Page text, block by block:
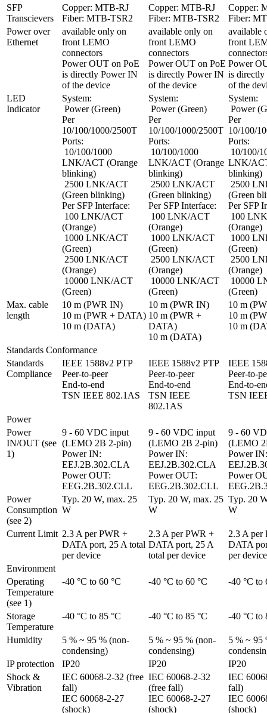
SFP
Transcievers
Copper: MTB-RJ
Fiber: MTB-TSR2
Copper: MTB-RJ
Fiber: MTB-TSR2
Copper:
Fiber:
Power over
Ethernet
available only on
front LEMO
connectors
Power OUT on PoE
is directly Power IN
of the device
available only on
front LEMO
connectors
Power OUT on PoE
is directly Power IN
of the device
available
front
Power
is
of the
LED
Indicator
System:
Per
10/100/1000/2500T
Ports:
LNK/ACT (Orange
blinking)
(Green blinking)
Per SFP Interface:
(Orange)
(Green)
(Orange)
(Green)
System:
Per
10/100/1000/2500T
Ports:
LNK/ACT (Orange
blinking)
(Green blinking)
Per SFP Interface:
(Orange)
(Green)
(Orange)
(Green)
System:
Per
10/100/
Ports:
LNK/
blinking)
(Green
Per SFP
(Orange)
(Green)
(Orange)
(Green)
Max. cable
length
10 m (PWR IN)
10 m (PWR + DATA)
10 m (DATA)
10 m (PWR IN)
10 m (PWR +
DATA)
10 m (DATA)
10 m
10 m
10 m
Standards Conformance
Standards
Compliance
IEEE 1588v2 PTP
Peer-to-peer
End-to-end
TSN IEEE 802.1AS
IEEE 1588v2 PTP
Peer-to-peer
End-to-end
TSN IEEE
802.1AS
IEEE
Peer-to-
End-to-
TSN
Power
Power
IN/OUT (see
1)
9 - 60 VDC input
(LEMO 2B 2-pin)
Power IN:
EEJ.2B.302.CLA
Power OUT:
EEG.2B.302.CLL
9 - 60 VDC input
(LEMO 2B 2-pin)
Power IN:
EEJ.2B.302.CLA
Power OUT:
EEG.2B.302.CLL
9 - 60
(LEMO
Power IN:
Power
Power
Consumption
(see 2)
Typ. 20 W, max. 25
W
Typ. 20 W, max. 25
W
Typ. 20
W
Current Limit 2.3 A per PWR +
DATA port, 25 A total
per device
2.3 A per PWR +
DATA port, 25 A
total per device
2.3 A per
DATA
per device
Environment
Operating
Temperature
(see 1)
-40 °C to 60 °C -40 °C to 60 °C -40 °C to
Storage
Temperature
-40 °C to 85 °C -40 °C to 85 °C -40 °C to
Humidity
5 % ~ 95 % (non-
condensing)
5 % ~ 95 % (non-
condensing)
5 % ~ 95
IP protection
IP20 IP20
IP20
Shock &
Vibration
IEC 60068-2-32 (free
fall)
IEC 60068-2-27
(shock)
IEC 60068-2-32
(free fall)
IEC 60068-2-27
(shock)
IEC
fall)
IEC
(shock)